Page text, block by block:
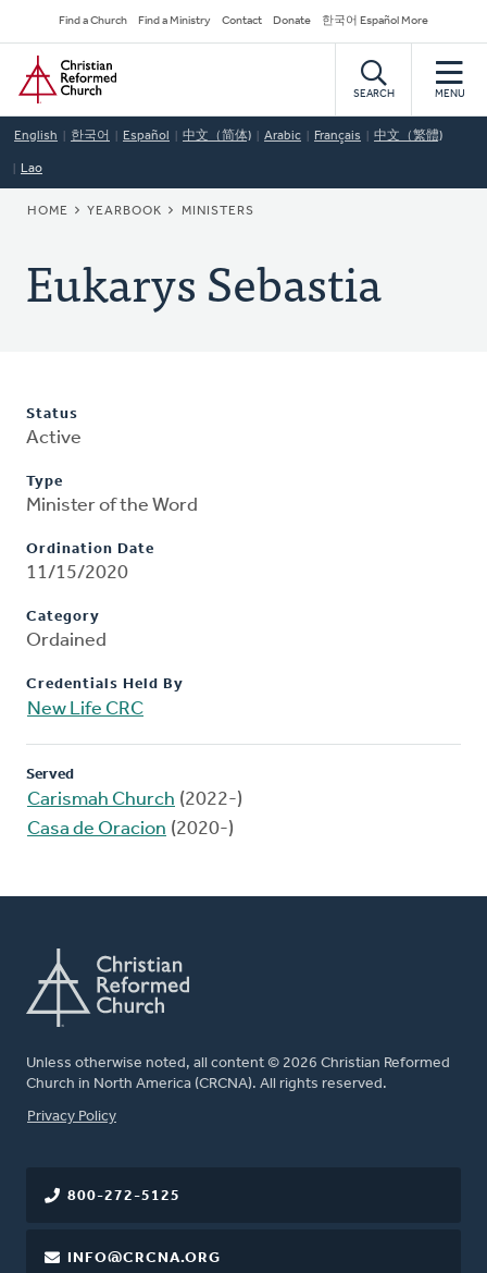
to
main
content
Secondary
Navigation
Find a Church Find a Ministry Contact Donate 한국어 Español More
Home
SEARCH MENU
English 한국어 Español 中文（简体) Arabic Français 中文（繁體)
Lao
BREADCRUMB
HOME YEARBOOK MINISTERS
Eukarys Sebastia
Status
Active
Type
Minister of the Word
Ordination Date
11/15/2020
Category
Ordained
Credentials Held By
New Life CRC
Served
Carismah Church (2022-)
Casa de Oracion (2020-)
Unless otherwise noted, all content © 2026 Christian Reformed
Church in North America (CRCNA). All rights reserved.
FOOTER
Privacy Policy
800-272-5125
INFO@CRCNA.ORG